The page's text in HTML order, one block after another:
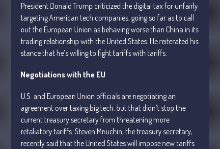
April 2026
February 2026
January 2026
President Donald Trump criticized the digital tax for unfairly
targeting American tech companies, going so far as to call
out the European Union as behaving worse than China in its
trading relationship with the United States. He reiterated his
stance that he’s willing to fight tariffs with tariffs.
Negotiations with the EU
U.S. and European Union officials are negotiating an
agreement over taxing big tech, but that didn’t stop the
current treasury secretary from threatening more
retaliatory tariffs. Steven Mnuchin, the treasury secretary,
recently said that the United States will impose new tariffs